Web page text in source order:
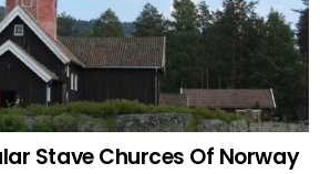
Stave Churces Of Norway